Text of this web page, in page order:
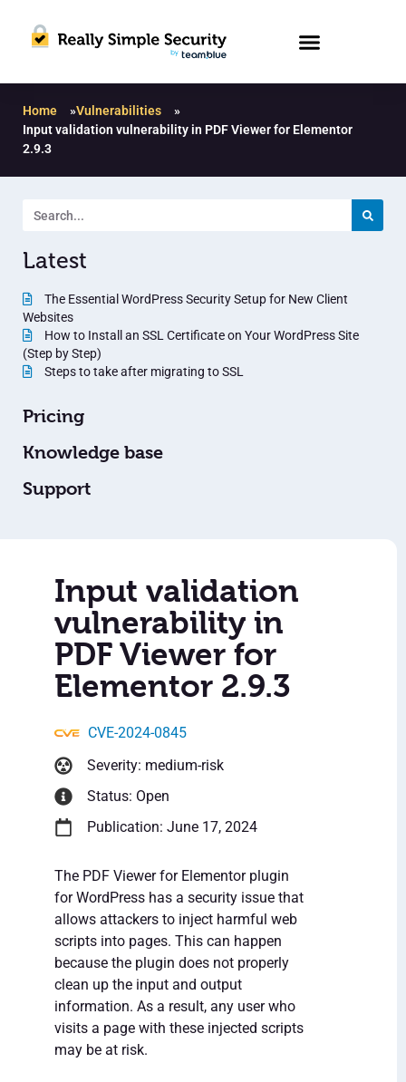
Home »Vulnerabilities
»
Input validation vulnerability in PDF Viewer for Elementor
2.9.3
Latest
The Essential WordPress Security Setup for New Client
Websites
How to Install an SSL Certificate on Your WordPress Site
(Step by Step)
Steps to take after migrating to SSL
Pricing
Knowledge base
Support
Input validation
vulnerability in
PDF Viewer for
Elementor 2.9.3
CVE-2024-0845
Severity: medium-risk
Status: Open
Publication: June 17, 2024
The PDF Viewer for Elementor plugin
for WordPress has a security issue that
allows attackers to inject harmful web
scripts into pages. This can happen
because the plugin does not properly
clean up the input and output
information. As a result, any user who
visits a page with these injected scripts
may be at risk.